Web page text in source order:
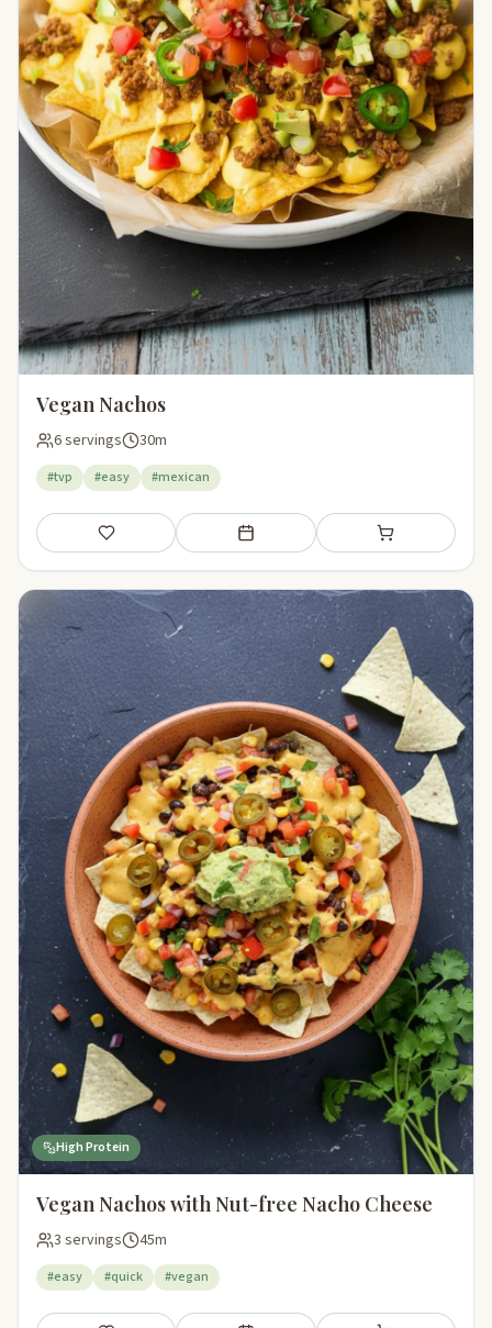
Vegan Nachos
6 servings 30m
#tvp #easy #mexican
Save Add to meal plan Add to shopping
High Protein
Vegan Nachos with Nut-free Nacho Cheese
3 servings 45m
#easy #quick #vegan